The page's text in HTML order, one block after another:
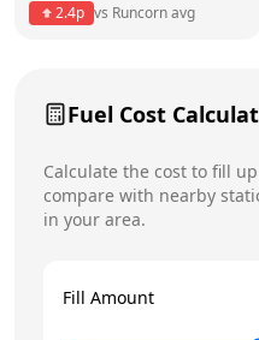
2.4p vs Runcornavg
Fuel Cost
Calculate the cost to fill
compare with nearby
in your area.
Fill Amount